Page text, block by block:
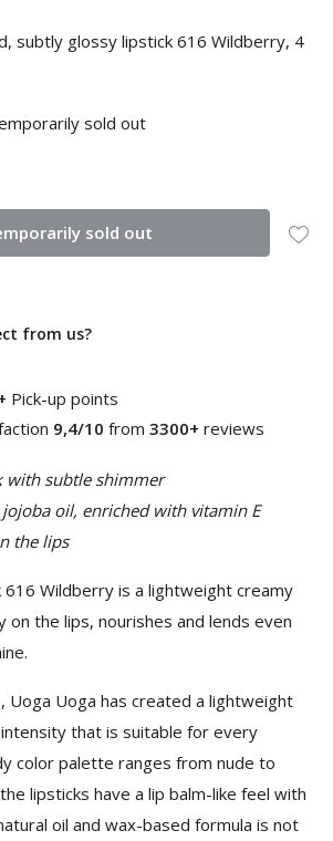
subtly glossy lipstick 616 Wildberry, 4
sold out
sold out
from us?
Pick-up points
9,4/10 from 3300+ reviews
with subtle shimmer
oil, enriched with vitamin E
the lips
616 Wildberry is a lightweight creamy
on the lips, nourishes and lends even
Uoga Uoga has created a lightweight
that is suitable for every
color palette ranges from nude to
lipsticks have a lip balm-like feel with
oil and wax-based formula is not